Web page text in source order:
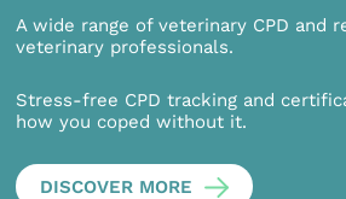
A wide range of veterinary CPD and
veterinary professionals.
Stress-free CPD tracking and
how you coped without it.
DISCOVER MORE